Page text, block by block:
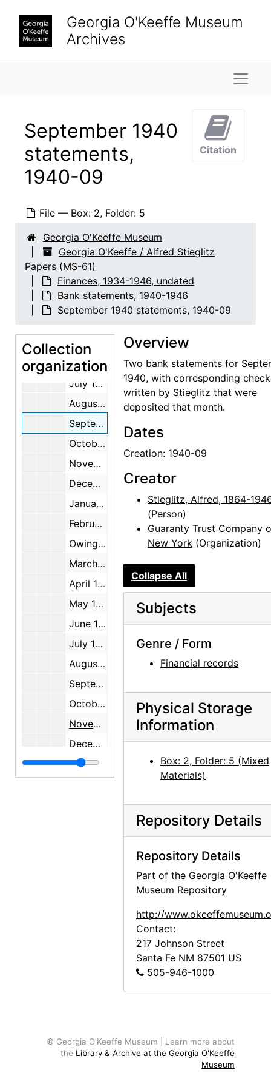
Georgia O'Keeffe Museum
Archives
September 1940
statements,
1940-09
File — Box: 2, Folder: 5
Citation
Georgia O'Keeffe Museum
Georgia O'Keeffe / Alfred Stieglitz
Papers (MS-61)
Finances, 1934-1946, undated
Bank statements, 1940-1946
September 1940 statements, 1940-09
Collection
organization
Georgia O'Keeffe / Alfred Stieglitz Papers
Property
Property, 1874-1964
Bank statements
Bank statements, 1940-1946
January 1940 statements, 1939 December through 1940 January
February 1940 statements, 1939 December through 1940 February
March 1940 statements, 1940 February through March
May 1940 statements, 1940 April through May
June 1940 statements, 1940 May through June
July 1940 statements, 1940 June through July
August 1940 statements, 1940 July through August
September 1940 statements, 1940-09
October 1940 statements, 1940 September through October
November 1940 statements, 1940-11
December 1940 statements, 1940 November through December
January 1941 statements, 1940 December through 1941 January
February 1941 statements, 1941 January through February
Owing to An American Place, note, 1941-03-31
March 1941 statements, 1941 February through March
April 1941 statements, 1941 March through April
May 1941 statements, 1941-05
June 1941 statements, 1941 May through June
July 1941 statements, 1941 June through July
August 1941 statements, 1941 July through August
September 1941 statements, 1941 August through September
October 1941 statements, 1941 September through October
November 1941 statements, 1941 October through November
December 1941 statements, 1941 November through December
January 1942 statements, 1941 December through 1942 January
March 1943 statements, 1943 February through March
Overview
Two bank statements for
1940, with corresponding
written by Stieglitz that were
deposited that month.
Dates
Creation: 1940-09
Creator
Stieglitz, Alfred, 1864-
(Person)
Guaranty Trust Company
New York (Organization)
Collapse All
Subjects
Genre / Form
Financial records
Physical Storage
Information
Box: 2, Folder: 5 (Mixed
Materials)
Repository Details
Repository Details
Part of the Georgia O'Keeffe
Museum Repository
http://
Contact:
217 Johnson Street
Santa Fe NM 87501 US
505-946-1000
© Georgia O'Keeffe Museum | Learn more about
the Library & Archive at the Georgia O'Keeffe
Museum